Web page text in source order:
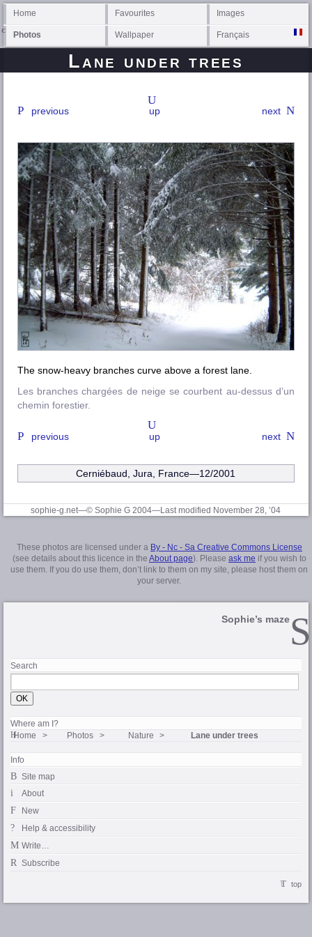
Home Favourites Images
Photos Wallpaper Français
Lane under trees
previous next
up
The snow-heavy branches curve above a forest lane.
Les branches chargées de neige se courbent au-dessus d’un
chemin forestier.
previous next
up
Cerniébaud, Jura, France—12/2001
sophie-g.net—© Sophie G 2004—Last modified November 28, ’04
These photos are licensed under a By - Nc - Sa Creative Commons License
(see details about this licence in the About page). Please ask me if you wish to
use them. If you do use them, don’t link to them on my site, please host them on
your server.
Sophie’s maze
Search
Where am I?
Home Photos Nature Lane under trees
Info
Site map
About
New
Help & accessibility
Write…
Subscribe
top